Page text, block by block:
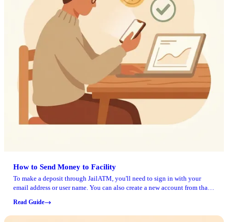
How to Send Money to Facility
To make a deposit through JailATM, you'll need to sign in with your
email address or user name. You can also create a new account from that
limits, and accepted payment types) aren't covered here, so verify those
directly on JailATM before submitting a payment.
Read Guide